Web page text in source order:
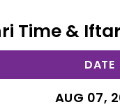
Time &
DATE
AUG 07,